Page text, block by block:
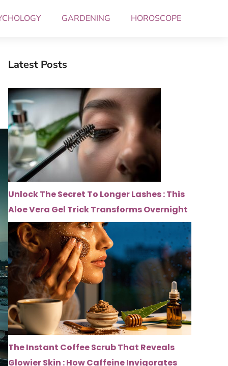
GARDENING HOROSCOPE
Latest Posts
Unlock The Secret To Longer Lashes : This
Aloe Vera Gel Trick Transforms Overnight
The Instant Coffee Scrub That Reveals
Glowier Skin : How Caffeine Invigorates